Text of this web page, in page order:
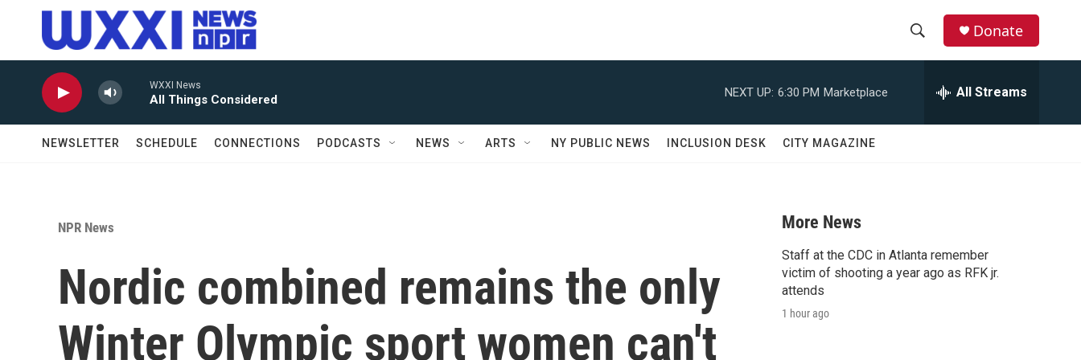
Skip to main content
r
Donate
WXXI News
All Things Considered
NEXT UP: 6:30 PM Marketplace All Streams
NEWSLETTER SCHEDULE CONNECTIONS PODCASTS NEWS ARTS NY PUBLIC NEWS INCLUSION DESK CITY MAGAZINE
NPR News
Nordic combined remains the only
Winter Olympic sport women can't
More News
Staff at the CDC in Atlanta remember
victim of shooting a year ago as RFK jr.
attends
1 hour ago